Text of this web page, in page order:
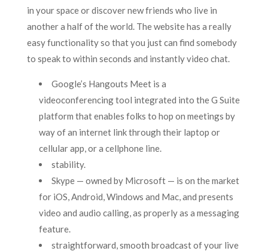
in your space or discover new friends who live in
another a half of the world. The website has a really
easy functionality so that you just can find somebody
to speak to within seconds and instantly video chat.
Google’s Hangouts Meet is a
videoconferencing tool integrated into the G Suite
platform that enables folks to hop on meetings by
way of an internet link through their laptop or
cellular app, or a cellphone line.
stability.
Skype — owned by Microsoft — is on the market
for iOS, Android, Windows and Mac, and presents
video and audio calling, as properly as a messaging
feature.
straightforward, smooth broadcast of your live